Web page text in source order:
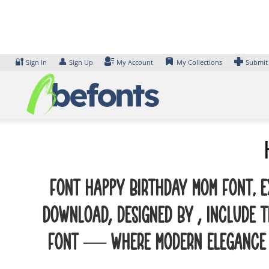
🔐 Sign In 👤 Sign Up My Account My Collections
Font Happy Birthday Mom
Download, designed by ,
font — where modern elegance